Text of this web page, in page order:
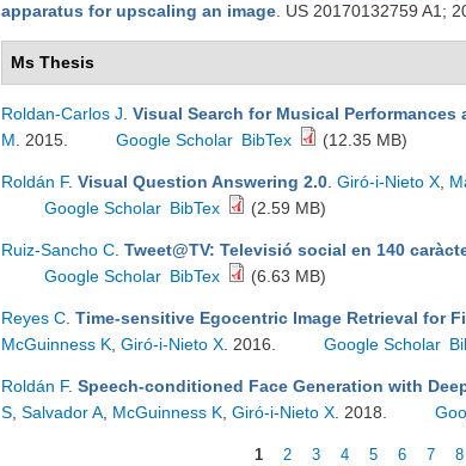
apparatus for upscaling an image . US 20170132759 A1;
Ms Thesis
Roldan-Carlos J Visual Search for Musical Performances
M . 2015. Google Scholar BibTex (12.35 MB)
Roldán F. Visual Question Answering 2.0 Giró-i-Nieto X
Google Scholar BibTex (2.59 MB)
Ruiz-Sancho C Tweet@TV: Televisió social en 140
Google Scholar BibTex (6.63 MB)
Reyes C Time-sensitive Egocentric Image Retrieval for
McGuinness K Giró-i-Nieto X . 2016. Google Scholar
Roldán F. Speech-conditioned Face Generation with
S Salvador A McGuinness K Giró-i-Nieto X . 2018.
1 2 3 4 5 6 7 8